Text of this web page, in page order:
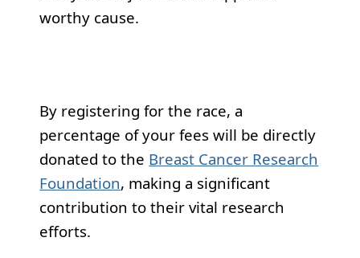
worthy cause.
By registering for the race, a
percentage of your fees will be directly
donated to the Breast Cancer Research
Foundation, making a significant
contribution to their vital research
efforts.